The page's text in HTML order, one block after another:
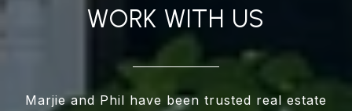
WORK WITH US
Marjie and Phil have been trusted real estate